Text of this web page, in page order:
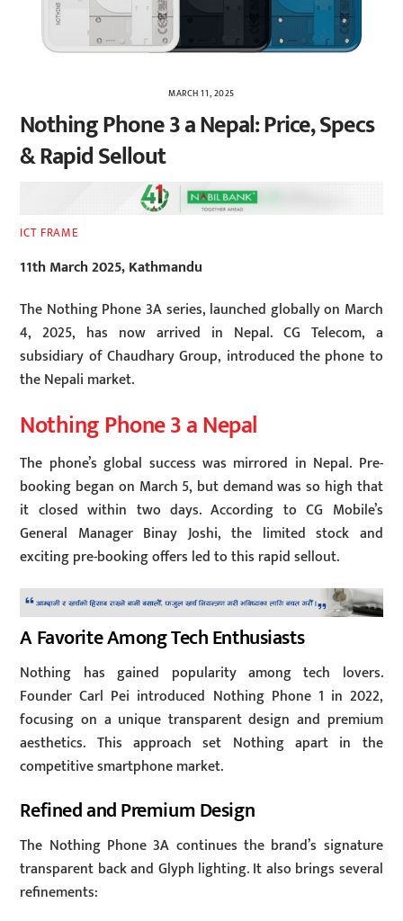
MARCH 11, 2025
Nothing Phone 3 a Nepal: Price, Specs
& Rapid Sellout
ICT FRAME
11th March 2025, Kathmandu
The Nothing Phone 3A series, launched globally on March
4, 2025, has now arrived in Nepal. CG Telecom, a
subsidiary of Chaudhary Group, introduced the phone to
the Nepali market.
Nothing Phone 3 a Nepal
The phone’s global success was mirrored in Nepal. Pre-
booking began on March 5, but demand was so high that
it closed within two days. According to CG Mobile’s
General Manager Binay Joshi, the limited stock and
exciting pre-booking offers led to this rapid sellout.
A Favorite Among Tech Enthusiasts
Nothing has gained popularity among tech lovers.
Founder Carl Pei introduced Nothing Phone 1 in 2022,
focusing on a unique transparent design and premium
aesthetics. This approach set Nothing apart in the
competitive smartphone market.
Refined and Premium Design
The Nothing Phone 3A continues the brand’s signature
transparent back and Glyph lighting. It also brings several
refinements: